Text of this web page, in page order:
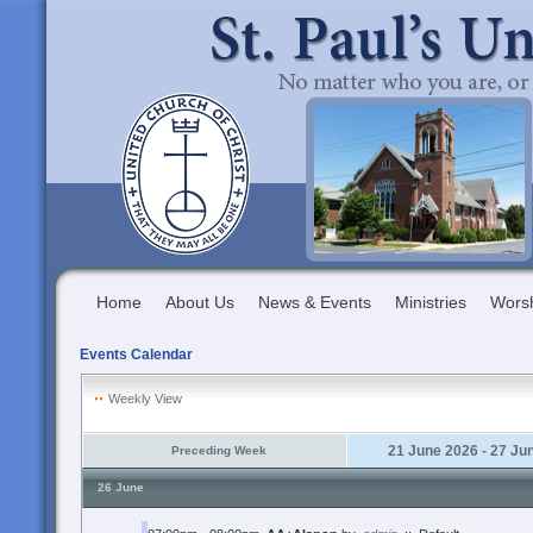
Home About Us News & Events Ministries
Events Calendar
Weekly View
Preceding Week 21 June 2026 - 27
26 June